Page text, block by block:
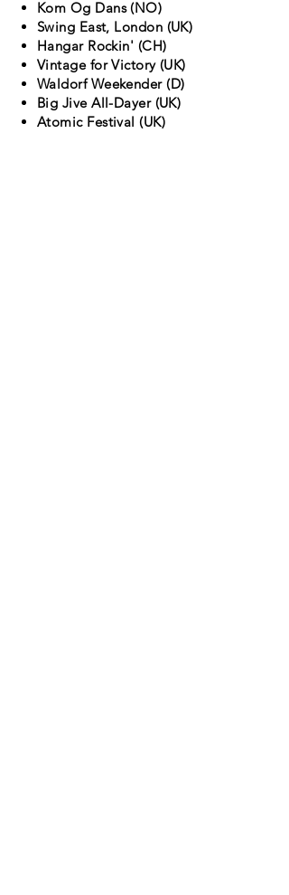
Kom Og Dans (NO)
Swing East, London (UK)
Hangar Rockin' (CH)
Vintage for Victory (UK)
Waldorf Weekender (D)
Big Jive All-Dayer (UK)
Atomic Festival (UK)